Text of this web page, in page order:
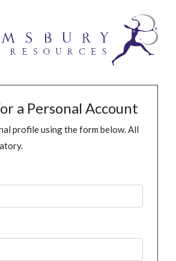
a Personal Account
profile using the form below. All